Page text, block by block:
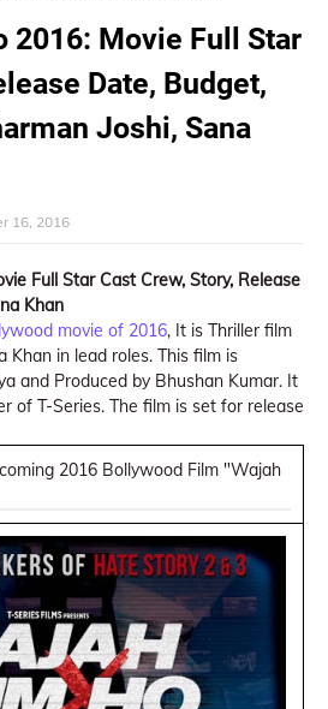
2016: Movie Full Star
Date, Budget,
Joshi, Sana
16, 2016
Full Star Cast Crew, Story, Release
Khan
movie of 2016, It is Thriller film
Khan in lead roles. This film is
and Produced by Bhushan Kumar. It
of T-Series. The film is set for release
2016 Bollywood Film "Wajah